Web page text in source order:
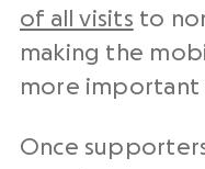
of all visits to
making the
more important
Once